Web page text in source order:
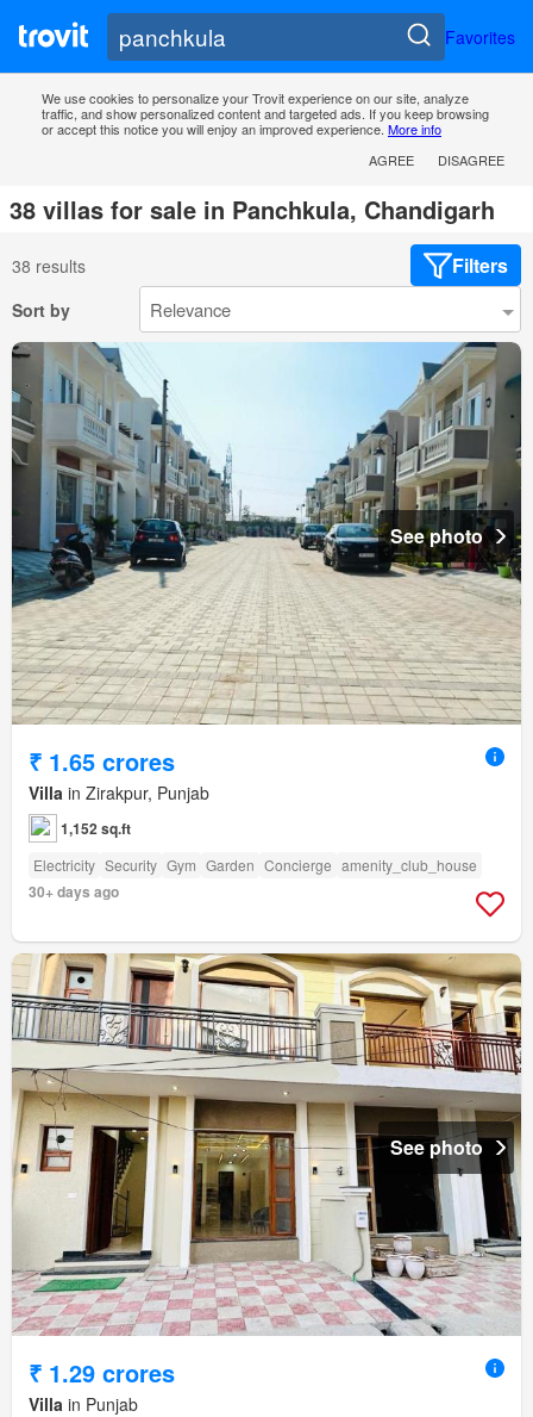
Favorites
We use cookies to personalize your Trovit experience on our site, analyze
traffic, and show personalized content and targeted ads. If you keep browsing
or accept this notice you will enjoy an improved experience. More info
AGREE
DISAGREE
38 villas for sale in Panchkula, Chandigarh
38 results Filters
Sort by
See photo
₹ 1.65 crores
Villa in Zirakpur, Punjab
1,152 sq.ft
Electricity Security Gym Garden Concierge amenity_club_house
30+ days ago
See photo
₹ 1.29 crores
Villa in Punjab